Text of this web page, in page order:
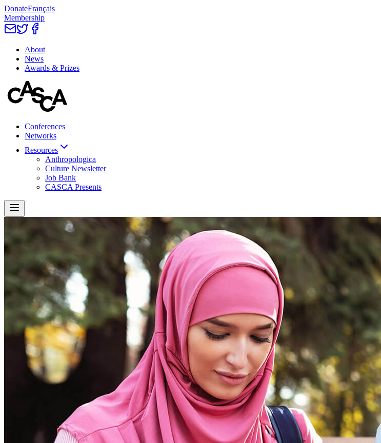
DonateFrançais
Membership
About
News
Awards & Prizes
Conferences
Networks
Resources
Anthropologica
Culture Newsletter
Job Bank
CASCA Presents